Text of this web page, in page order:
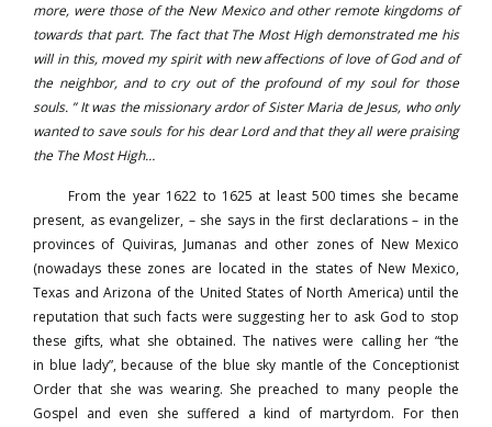
more, were those of the New Mexico and other remote kingdoms of
towards that part. The fact that The Most High demonstrated me his
will in this, moved my spirit with new affections of love of God and of
the neighbor, and to cry out of the profound of my soul for those
souls. ” It was the missionary ardor of Sister Maria de Jesus, who only
wanted to save souls for his dear Lord and that they all were praising
the The Most High…
From the year 1622 to 1625 at least 500 times she became
present, as evangelizer, – she says in the first declarations – in the
provinces of Quiviras, Jumanas and other zones of New Mexico
(nowadays these zones are located in the states of New Mexico,
Texas and Arizona of the United States of North America) until the
reputation that such facts were suggesting her to ask God to stop
these gifts, what she obtained. The natives were calling her “the
in blue lady”, because of the blue sky mantle of the Conceptionist
Order that she was wearing. She preached to many people the
Gospel and even she suffered a kind of martyrdom. For then